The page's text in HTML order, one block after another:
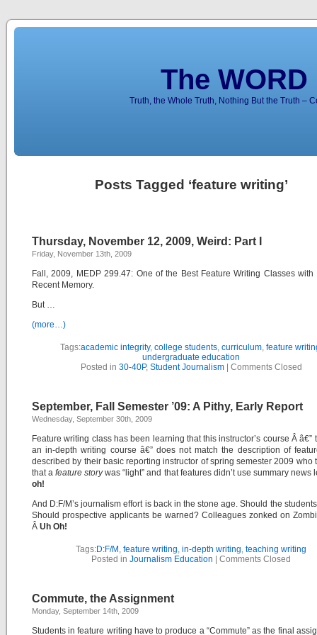
The
Truth, the Whole Truth, Nothing But the Truth –
Posts Tagged ‘feature writing’
Thursday, November 12, 2009, Weird: Part I
Friday, November 13th, 2009
Fall, 2009, MEDP 299.47: One of the Best Feature Writing Classes with
Recent Memory.
But …
(more…)
Tags:academic integrity, college students, curriculum, feature
undergraduate education
Posted in 30-40P, Student Journalism| Comments Closed
September, Fall Semester ’09: A Pithy, Early Report
Wednesday, September 30th, 2009
Feature writing class has been learning that this instructor’s course Â â€”
an in-depth writing course â€” does not match the description of
described by their basic reporting instructor of spring semester 2009 who
that afeature storywas “light” and that features didn’t use summary news
oh!
And D:F/M’s journalism effort is back in the stone age. Should the
Should prospective applicants be warned? Colleagues zonked on
Â Uh Oh!
Tags:D:F/M , feature writing, in-depth writing, teaching writing
Posted in Journalism Education Comments Closed
Commute, the Assignment
Monday, September 14th, 2009
Students in feature writing have to produce a “Commute” as the final